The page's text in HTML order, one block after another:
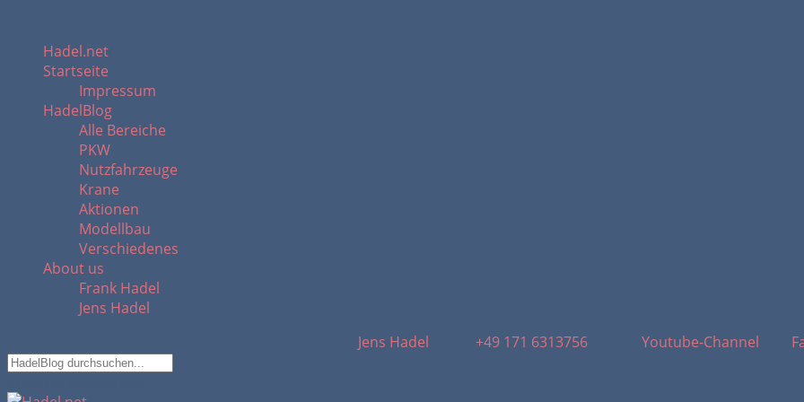
Hadel.net
Startseite
Impressum
HadelBlog
Alle Bereiche
PKW
Nutzfahrzeuge
Krane
Aktionen
Modellbau
Verschiedenes
About us
Frank Hadel
Jens Hadel
Jens Hadel
+49 171 6313756 Youtube-Channel